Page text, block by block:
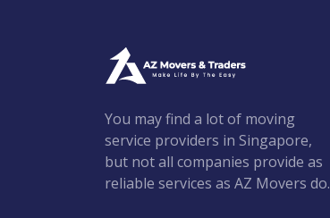
You may find a lot of moving
service providers in Singapore,
but not all companies provide as
reliable services as AZ Movers do.